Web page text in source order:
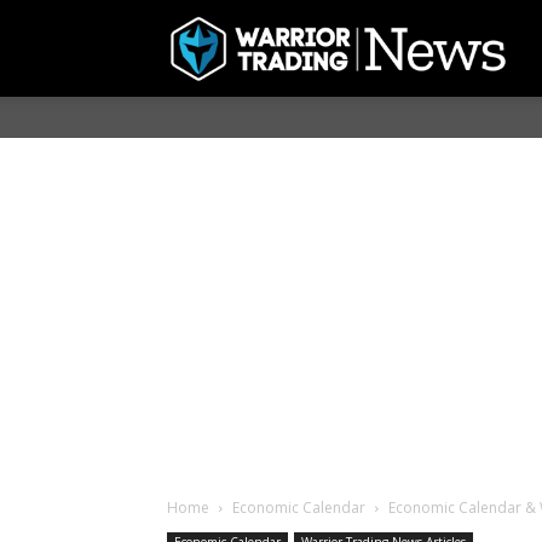
Home Economic Calendar Economic Calendar &